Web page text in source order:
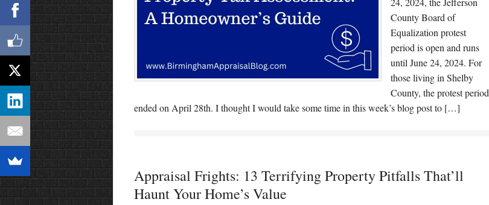
County Board of
Equalization protest
period is open and runs
until June 24, 2024. For
those living in Shelby
County, the protest period
ended on April 28th. I thought I would take some time in this week’s blog post to […]
Appraisal Frights: 13 Terrifying Property Pitfalls That’ll
Haunt Your Home’s Value